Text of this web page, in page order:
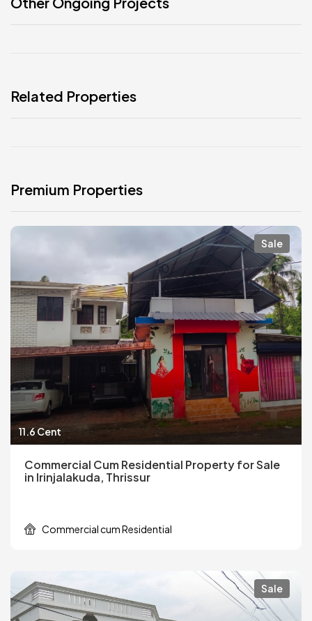
Related Properties
Premium Properties
Sale
11.6 Cent
Commercial Cum Residential Property for Sale
in Irinjalakuda, Thrissur
Commercial cum Residential
Sale